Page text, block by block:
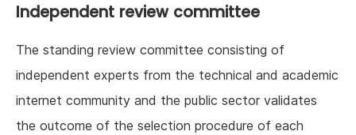
Independent review committee
The standing review committee consisting of
independent experts from the technical and academic
internet community and the public sector validates
the outcome of the selection procedure of each